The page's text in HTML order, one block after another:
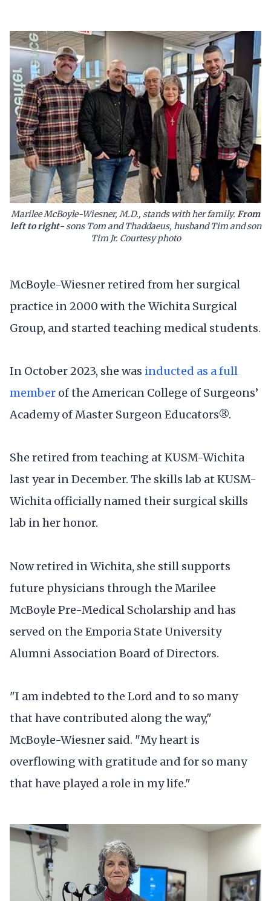
Marilee McBoyle-Wiesner, M.D., stands with her family. From
left to right- sons Tom and Thaddaeus, husband Tim and son
Tim Jr. Courtesy photo
McBoyle-Wiesner retired from her surgical
practice in 2000 with the Wichita Surgical
Group, and started teaching medical students.
In October 2023, she was inducted as a full
member of the American College of Surgeons’
Academy of Master Surgeon Educators®.
She retired from teaching at KUSM-Wichita
last year in December. The skills lab at KUSM-
Wichita officially named their surgical skills
lab in her honor.
Now retired in Wichita, she still supports
future physicians through the Marilee
McBoyle Pre-Medical Scholarship and has
served on the Emporia State University
Alumni Association Board of Directors.
"I am indebted to the Lord and to so many
that have contributed along the way,"
McBoyle-Wiesner said. "My heart is
overflowing with gratitude and for so many
that have played a role in my life."